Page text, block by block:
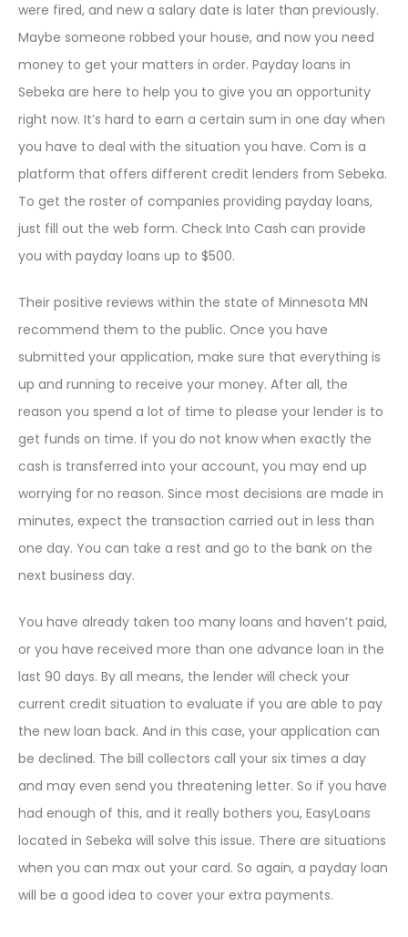
were fired, and new a salary date is later than previously.
Maybe someone robbed your house, and now you need
money to get your matters in order. Payday loans in
Sebeka are here to help you to give you an opportunity
right now. It’s hard to earn a certain sum in one day when
you have to deal with the situation you have. Com is a
platform that offers different credit lenders from Sebeka.
To get the roster of companies providing payday loans,
just fill out the web form. Check Into Cash can provide
you with payday loans up to $500.
Their positive reviews within the state of Minnesota MN
recommend them to the public. Once you have
submitted your application, make sure that everything is
up and running to receive your money. After all, the
reason you spend a lot of time to please your lender is to
get funds on time. If you do not know when exactly the
cash is transferred into your account, you may end up
worrying for no reason. Since most decisions are made in
minutes, expect the transaction carried out in less than
one day. You can take a rest and go to the bank on the
next business day.
You have already taken too many loans and haven’t paid,
or you have received more than one advance loan in the
last 90 days. By all means, the lender will check your
current credit situation to evaluate if you are able to pay
the new loan back. And in this case, your application can
be declined. The bill collectors call your six times a day
and may even send you threatening letter. So if you have
had enough of this, and it really bothers you, EasyLoans
located in Sebeka will solve this issue. There are situations
when you can max out your card. So again, a payday loan
will be a good idea to cover your extra payments.